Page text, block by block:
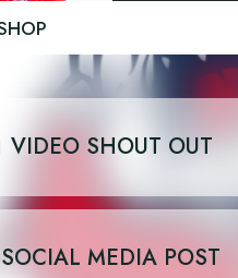
VIDEO SHOUT OUT
SOCIAL MEDIA POST